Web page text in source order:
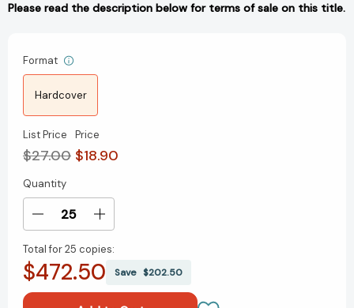
Please read the description below for terms of sale on this title.
Format
Hardcover
List Price
$27.00
Price
$18.90
Current
Stock:
Quantity
Decrease
of
Atomic
Increase
of
Atomic
Total for25 copies:
$472.50 Save $202.50